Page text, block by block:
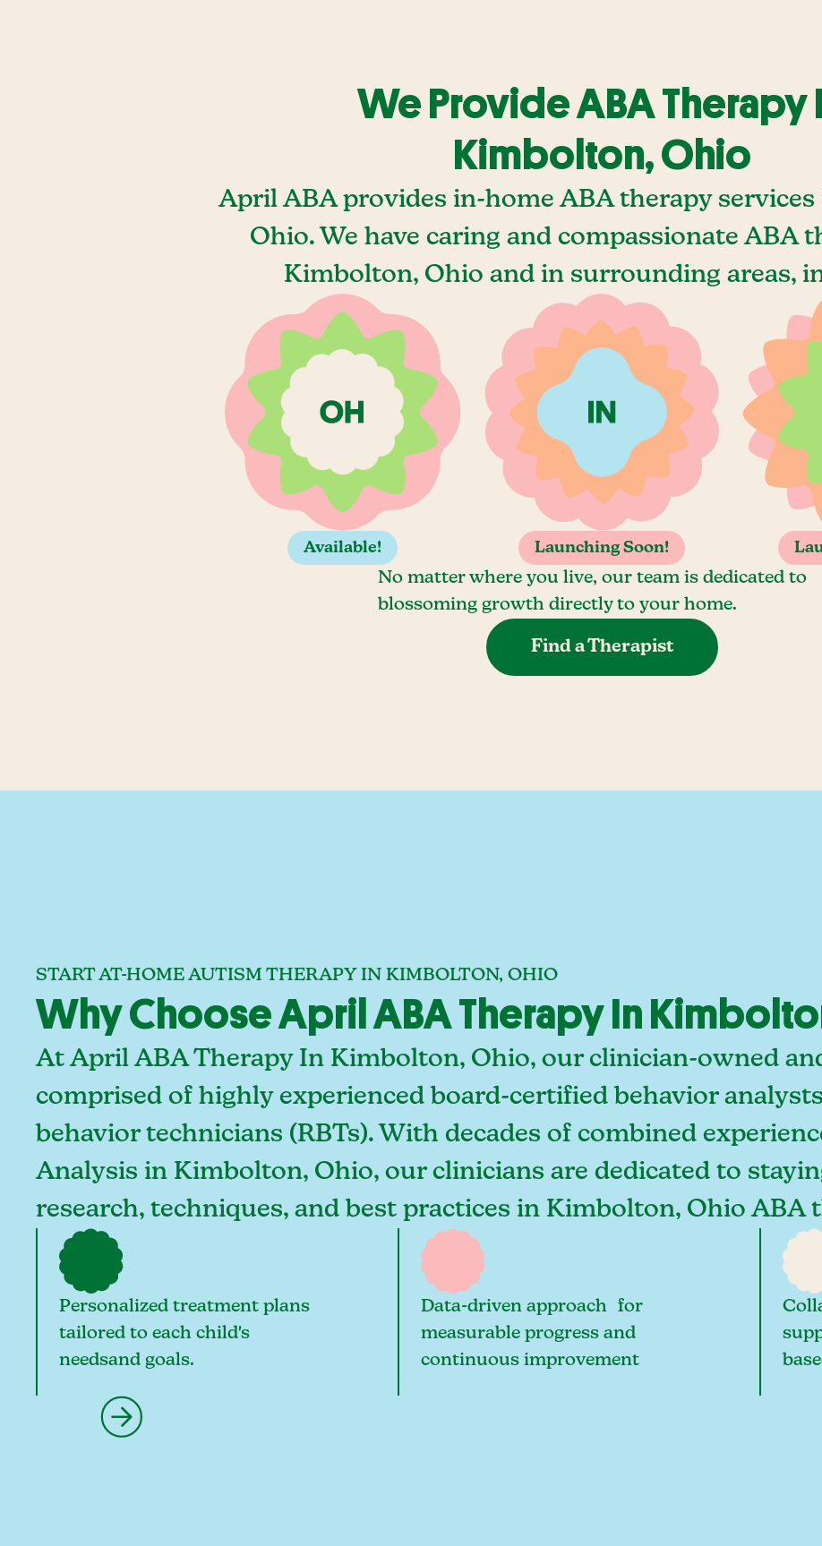
We Provide ABA Therapy
Kimbolton, Ohio
April ABA provides in-home ABA therapy
Ohio. We have caring and compassionate ABA
Kimbolton, Ohio and in surrounding areas,
Available! Launching Soon!
No matter where you live, our team is dedicated to
blossoming growth directly to your home.
Find a Therapist
START AT-HOME AUTISM THERAPY IN KIMBOLTON, OHIO
Why Choose April ABA Therapy In
At April ABA Therapy In Kimbolton, Ohio, our clinician-owned
comprised of highly experienced board-certified behavior
behavior technicians (RBTs). With decades of combined
Analysis in Kimbolton, Ohio, our clinicians are dedicated to
research, techniques, and best practices in Kimbolton, Ohio ABA
Personalized treatment plans
tailored to each child's
needsand goals.
Data-driven approach for
measurable progress and
continuous improvement